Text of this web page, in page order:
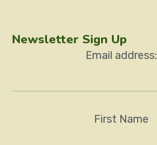
Newsletter Sign Up
Email address:
First Name